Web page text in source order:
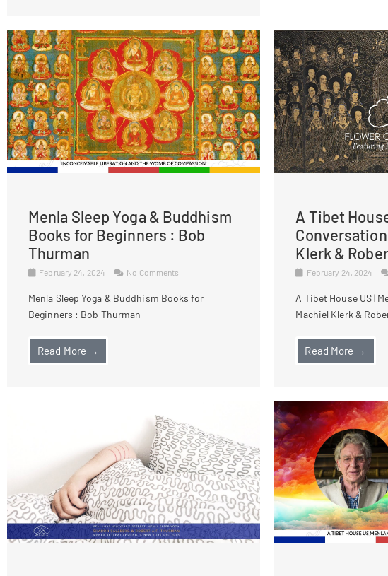
Menla Sleep Yoga & Buddhism
Books for Beginners : Bob
Thurman
February 24, 2024 No Comments
Menla Sleep Yoga & Buddhism Books for
Beginners : Bob Thurman
Read More →
A Tibet
Klerk &
February 24, 2024
A Tibet House US |
Machiel Klerk &
Read More →